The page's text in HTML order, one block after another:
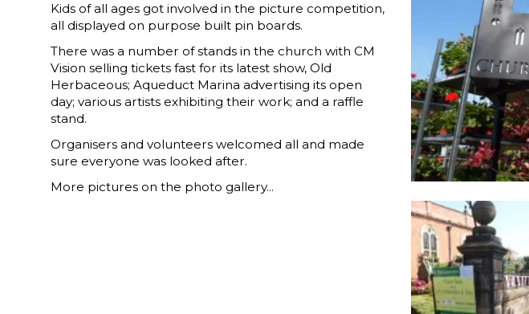
Kids of all ages got involved in the picture competition,
all displayed on purpose built pin boards.
There was a number of stands in the church with CM
Vision selling tickets fast for its latest show, Old
Herbaceous; Aqueduct Marina advertising its open
day; various artists exhibiting their work; and a raffle
stand.
Organisers and volunteers welcomed all and made
sure everyone was looked after.
More pictures on the photo gallery...